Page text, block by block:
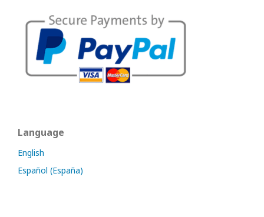
Language
English
Español (España)